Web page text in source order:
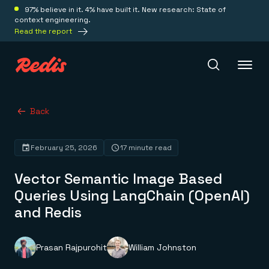
97% believe in it. 4% have built it. New research: State of
context engineering.
Read the report
Redis Iris
Platform
Real-time context for agents
Redis LangCache
Leverage context from anywhere
Redis Agent Memory
Deploy
Redis Cloud
Fully managed, fully flexible
Redis Software
Solutions
Back
Vector Semantic Image Based
Queries Using LangChain (OpenAI)
and Redis
February 25, 2026 17 minute read
Prasan Rajpurohit William Johnston